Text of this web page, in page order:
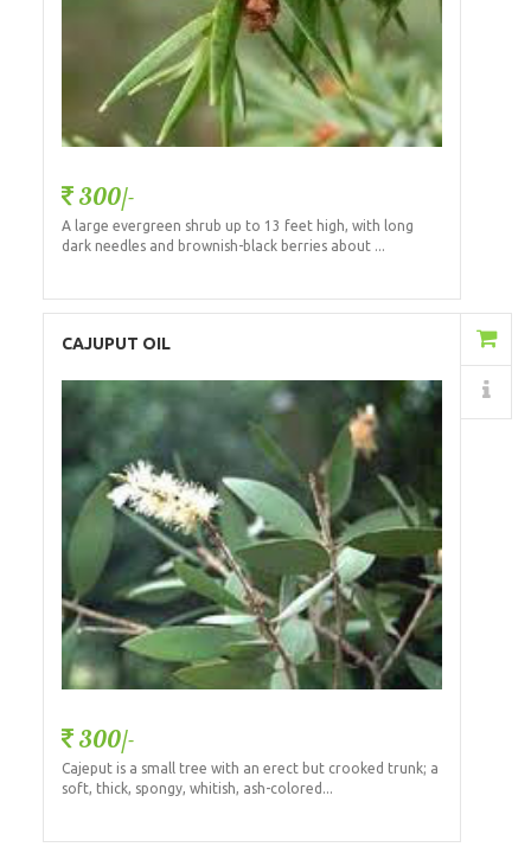
300/-
A large evergreen shrub up to 13 feet high, with long
dark needles and brownish-black berries about ...
CAJUPUT OIL
300/-
Cajeput is a small tree with an erect but crooked trunk; a
soft, thick, spongy, whitish, ash-colored...
Details